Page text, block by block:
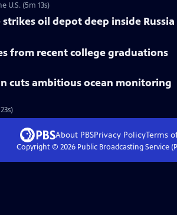
U.S. (5m 13s)
oil depot deep inside Russia
from recent college graduations
cuts ambitious ocean monitoring
About PBSPrivacy PolicyTerms
Copyright © 2026Public Broadcasting Service